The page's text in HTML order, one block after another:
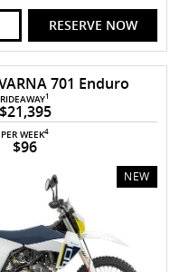
RESERVE NOW
701 Enduro
RIDEAWAY1
$21,395
PER WEEK4
$96
NEW